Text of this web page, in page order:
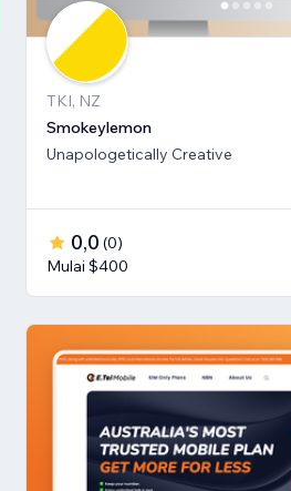
TKI, NZ
Smokeylemon
Unapologetically Creative
0,0 (0)
Mulai $400